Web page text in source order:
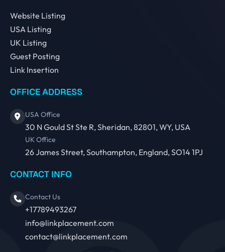
Website Listing
USA Listing
UK Listing
Guest Posting
Link Insertion
OFFICE ADDRESS
USA Office
30 N Gould St Ste R, Sheridan, 82801, WY, USA
UK Office
26 James Street, Southampton, England, SO14 1PJ
CONTACT INFO
Contact Us
+17789493267
info@linkplacement.com
contact@linkplacement.com